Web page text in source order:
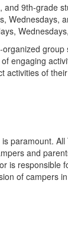
9th-
engaging
of
paramount.
and
of